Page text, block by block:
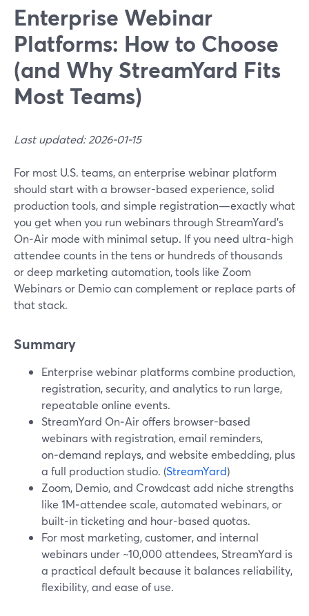
Enterprise Webinar
Platforms: How to Choose
(and Why StreamYard Fits
Most Teams)
Last updated: 2026-01-15
For most U.S. teams, an enterprise webinar platform
should start with a browser-based experience, solid
production tools, and simple registration—exactly what
you get when you run webinars through StreamYard’s
On‑Air mode with minimal setup. If you need ultra‑high
attendee counts in the tens or hundreds of thousands
or deep marketing automation, tools like Zoom
Webinars or Demio can complement or replace parts of
that stack.
Summary
Enterprise webinar platforms combine production,
registration, security, and analytics to run large,
repeatable online events.
StreamYard On‑Air offers browser-based
webinars with registration, email reminders,
on‑demand replays, and website embedding, plus
a full production studio. (StreamYard)
Zoom, Demio, and Crowdcast add niche strengths
like 1M‑attendee scale, automated webinars, or
built‑in ticketing and hour-based quotas.
For most marketing, customer, and internal
webinars under ~10,000 attendees, StreamYard is
a practical default because it balances reliability,
flexibility, and ease of use.